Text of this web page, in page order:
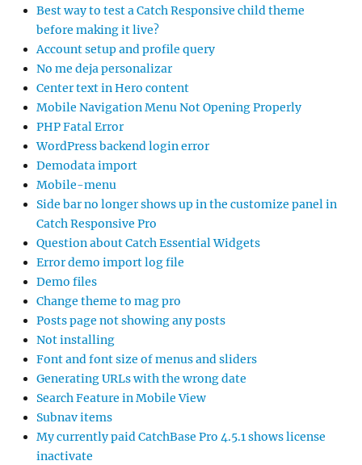
Best way to test a Catch Responsive child theme
before making it live?
Account setup and profile query
No me deja personalizar
Center text in Hero content
Mobile Navigation Menu Not Opening Properly
PHP Fatal Error
WordPress backend login error
Demodata import
Mobile-menu
Side bar no longer shows up in the customize panel in
Catch Responsive Pro
Question about Catch Essential Widgets
Error demo import log file
Demo files
Change theme to mag pro
Posts page not showing any posts
Not installing
Font and font size of menus and sliders
Generating URLs with the wrong date
Search Feature in Mobile View
Subnav items
My currently paid CatchBase Pro 4.5.1 shows license
inactivate